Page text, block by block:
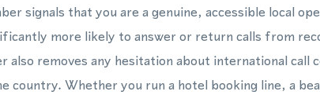
signals that you are a genuine, accessible local
more likely to answer or return calls from
also removes any hesitation about international call
country. Whether you run a hotel booking line, a